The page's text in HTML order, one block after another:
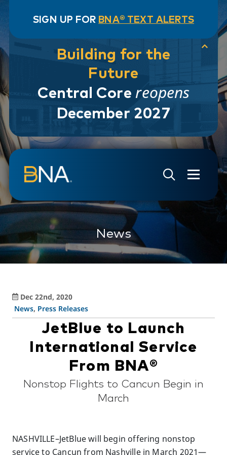
SIGN UP FOR BNA® TEXT ALERTS
Building for the
Future
Central Core reopens
December 2027
Skip to navigation
Skip to main content
Go to Search Page
Go to Site Map
News
Dec 22nd, 2020
News, Press Releases
JetBlue to Launch
International Service
From BNA®
Nonstop Flights to Cancun Begin in
March
NASHVILLE–JetBlue will begin offering nonstop
service to Cancun from Nashville in March 2021—